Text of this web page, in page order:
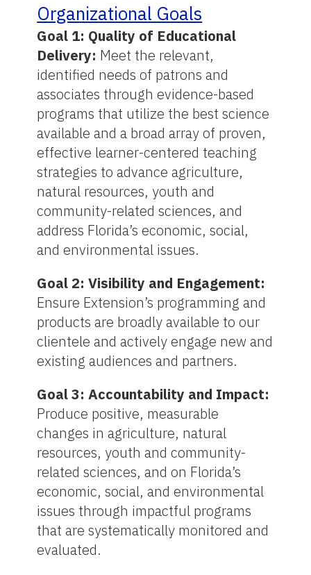
Organizational Goals
Goal 1: Quality of Educational
Delivery: Meet the relevant,
identified needs of patrons and
associates through evidence-based
programs that utilize the best science
available and a broad array of proven,
effective learner-centered teaching
strategies to advance agriculture,
natural resources, youth and
community-related sciences, and
address Florida’s economic, social,
and environmental issues.
Goal 2: Visibility and Engagement:
Ensure Extension’s programming and
products are broadly available to our
clientele and actively engage new and
existing audiences and partners.
Goal 3: Accountability and Impact:
Produce positive, measurable
changes in agriculture, natural
resources, youth and community-
related sciences, and on Florida’s
economic, social, and environmental
issues through impactful programs
that are systematically monitored and
evaluated.